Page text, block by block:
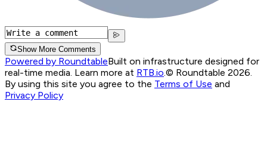
Show More Comments
Powered by RoundtableBuilt on infrastructure designed for
real-time media. Learn more at RTB.io.© Roundtable 2026.
By using this site you agree to the Terms of Use and
Privacy Policy